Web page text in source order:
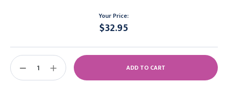
Your Price:
$32.95
Stock:
DECREASE
INCREASE
QUANTITY: